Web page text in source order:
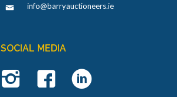
info@barryauctioneers.ie
SOCIAL MEDIA